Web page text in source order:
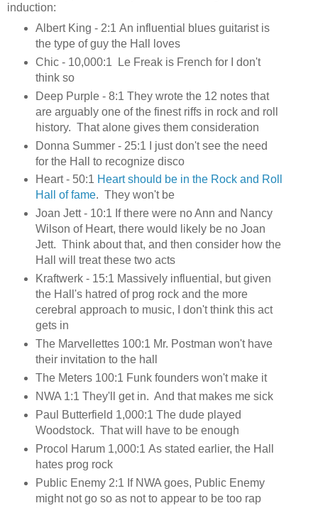
induction:
Albert King - 2:1 An influential blues guitarist is
the type of guy the Hall loves
Chic - 10,000:1
Le Freak is French for I don't
think so
Deep Purple - 8:1 They wrote the 12 notes that
are arguably one of the finest riffs in rock and roll
history. That alone gives them consideration
Donna Summer - 25:1 I just don't see the need
for the Hall to recognize disco
Heart - 50:1 Heart should be in the Rock and Roll
Hall of fame. They won't be
Joan Jett - 10:1 If there were no Ann and Nancy
Wilson of Heart, there would likely be no Joan
Jett. Think about that, and then consider how the
Hall will treat these two acts
Kraftwerk - 15:1 Massively influential, but given
the Hall's hatred of prog rock and the more
cerebral approach to music, I don't think this act
gets in
The Marvellettes 100:1 Mr. Postman won't have
their invitation to the hall
The Meters 100:1 Funk founders won't make it
NWA 1:1 They'll get in. And that makes me sick
Paul Butterfield 1,000:1 The dude played
Woodstock. That will have to be enough
Procol Harum 1,000:1 As stated earlier, the Hall
hates prog rock
Public Enemy 2:1 If NWA goes, Public Enemy
might not go so as not to appear to be too rap